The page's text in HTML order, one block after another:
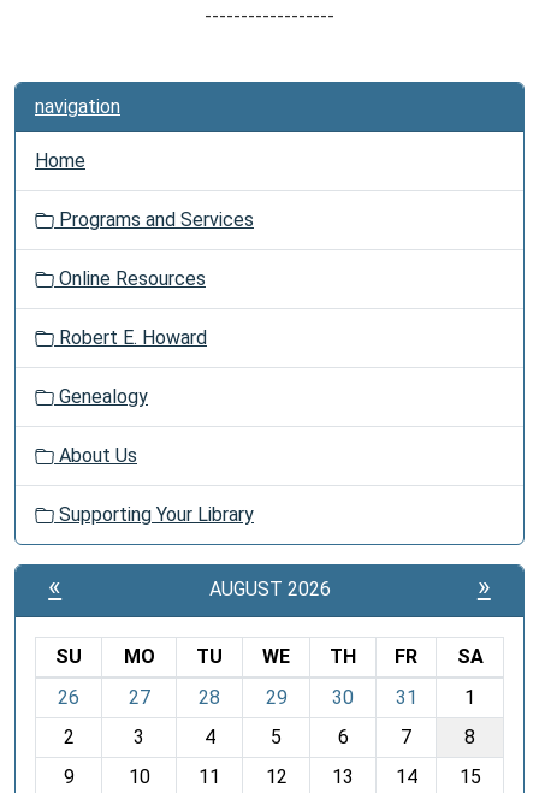
------------------
navigation
Home
Programs and Services
Online Resources
Robert E. Howard
Genealogy
About Us
Supporting Your Library
« AUGUST 2026 »
o
SU MO TU WE TH FR
SA
26
27 28 29 30 31
1
2
3 4 5 6 7
8
9
10 11 12 13 14
15